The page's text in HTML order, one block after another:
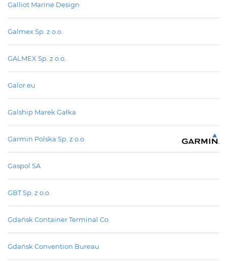
Galliot Marine Design
Galmex Sp. z o.o.
GALMEX Sp. z o.o.
Galor.eu
Galship Marek Gałka
Garmin Polska Sp. z o.o.
Gaspol SA
GBT Sp. z o.o.
Gdańsk Container Terminal Co.
Gdańsk Convention Bureau